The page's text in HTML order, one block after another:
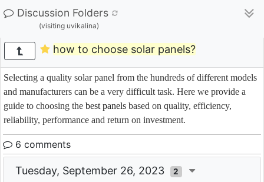
Discussion Folders
(visiting uvikalina)
how to choose solar panels?
Selecting a quality solar panel from the hundreds of different models
and manufacturers can be a very difficult task. Here we provide a
guide to choosing the best panels based on quality, efficiency,
reliability, performance and return on investment.
6 comments
Tuesday, September 26, 2023 2